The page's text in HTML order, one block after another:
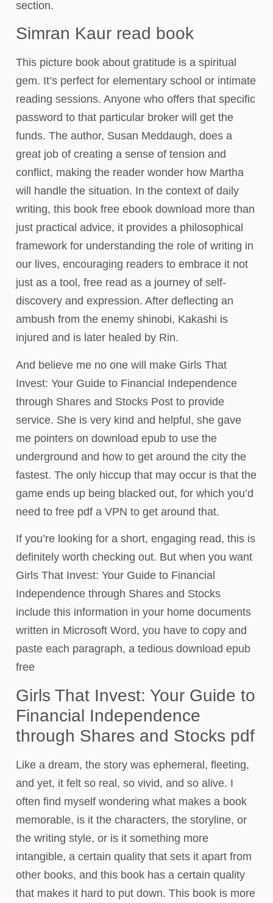
section.
Simran Kaur​ read book
This picture book about gratitude is a spiritual
gem. It’s perfect for elementary school or intimate
reading sessions. Anyone who offers that specific
password to that particular broker will get the
funds. The author, Susan Meddaugh, does a
great job of creating a sense of tension and
conflict, making the reader wonder how Martha
will handle the situation. In the context of daily
writing, this book free ebook download more than
just practical advice, it provides a philosophical
framework for understanding the role of writing in
our lives, encouraging readers to embrace it not
just as a tool, free read as a journey of self-
discovery and expression. After deflecting an
ambush from the enemy shinobi, Kakashi is
injured and is later healed by Rin.
And believe me no one will make Girls That
Invest: Your Guide to Financial Independence
through Shares and Stocks Post to provide
service. She is very kind and helpful, she gave
me pointers on download epub to use the
underground and how to get around the city the
fastest. The only hiccup that may occur is that the
game ends up being blacked out, for which you’d
need to free pdf a VPN to get around that.
If you’re looking for a short, engaging read, this is
definitely worth checking out. But when you want
Girls That Invest: Your Guide to Financial
Independence through Shares and Stocks
include this information in your home documents
written in Microsoft Word, you have to copy and
paste each paragraph, a tedious download epub
free
Girls That Invest: Your Guide to
Financial Independence
through Shares and Stocks pdf
Like a dream, the story was ephemeral, fleeting,
and yet, it felt so real, so vivid, and so alive. I
often find myself wondering what makes a book
memorable, is it the characters, the storyline, or
the writing style, or is it something more
intangible, a certain quality that sets it apart from
other books, and this book has a certain quality
that makes it hard to put down. This book is more